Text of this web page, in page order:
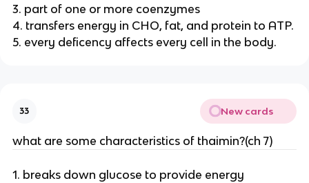
3. part of one or more coenzymes
4. transfers energy in CHO, fat, and protein to ATP.
5. every deficency affects every cell in the body.
33 New cards
what are some characteristics of thaimin?(ch 7)
1. breaks down glucose to provide energy